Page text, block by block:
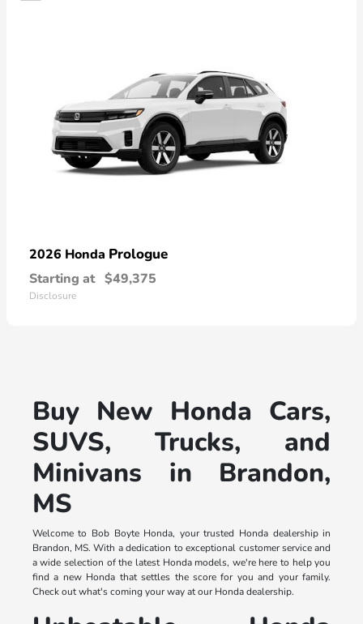
2026 Honda Prologue
Starting at $49,375
Disclosure
Buy New Honda Cars,
SUVS, Trucks, and
Minivans in Brandon,
MS
Welcome to Bob Boyte Honda, your trusted Honda dealership in
Brandon, MS. With a dedication to exceptional customer service and
a wide selection of the latest Honda models, we're here to help you
find a new Honda that settles the score for you and your family.
Check out what's coming your way at our Honda dealership.